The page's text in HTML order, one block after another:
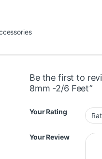
Be the first to
8mm -2/6 Feet”
Your Rating
Your Review